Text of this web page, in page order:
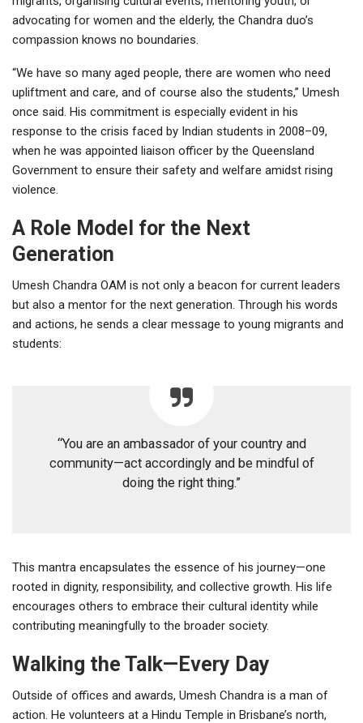
advocating for women and the elderly, the Chandra duo’s
compassion knows no boundaries.
“We have so many aged people, there are women who need
upliftment and care, and of course also the students,” Umesh
once said. His commitment is especially evident in his
response to the crisis faced by Indian students in 2008–09,
when he was appointed liaison officer by the Queensland
Government to ensure their safety and welfare amidst rising
violence.
A Role Model for the Next
Generation
Umesh Chandra OAM is not only a beacon for current leaders
but also a mentor for the next generation. Through his words
and actions, he sends a clear message to young migrants and
students:
“You are an ambassador of your country and
community—act accordingly and be mindful of
doing the right thing.”
This mantra encapsulates the essence of his journey—one
rooted in dignity, responsibility, and collective growth. His life
encourages others to embrace their cultural identity while
contributing meaningfully to the broader society.
Walking the Talk—Every Day
Outside of offices and awards, Umesh Chandra is a man of
action. He volunteers at a Hindu Temple in Brisbane’s north,